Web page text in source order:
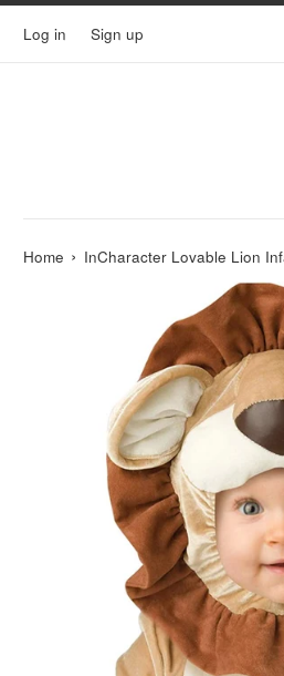
Log in Sign up
Home › InCharacter Lovable Lion